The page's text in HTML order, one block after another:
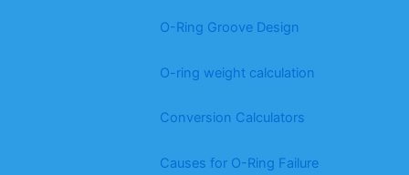
O-Ring Groove Design
O-ring weight calculation
Conversion Calculators
Causes for O-Ring Failure